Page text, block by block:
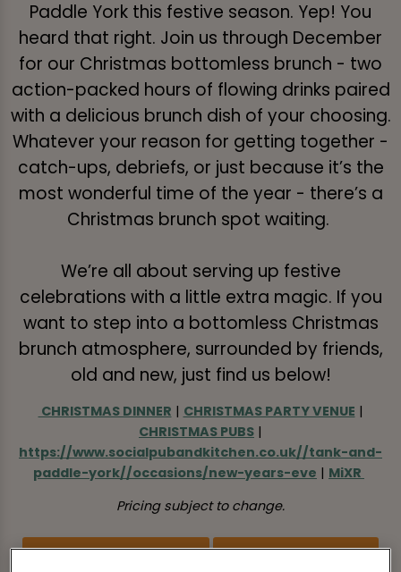
Paddle York this festive season. Yep! You
heard that right. Join us through December
for our Christmas bottomless brunch - two
action-packed hours of flowing drinks paired
with a delicious brunch dish of your choosing.
Whatever your reason for getting together -
catch-ups, debriefs, or just because it’s the
most wonderful time of the year - there’s a
Christmas brunch spot waiting.
We’re all about serving up festive
celebrations with a little extra magic. If you
want to step into a bottomless Christmas
brunch atmosphere, surrounded by friends,
old and new, just find us below!
CHRISTMAS DINNER | CHRISTMAS PARTY VENUE |
CHRISTMAS PUBS |
https://www.socialpubandkitchen.co.uk//tank-and-
paddle-york//occasions/new-years-eve | MiXR
Pricing subject to change.